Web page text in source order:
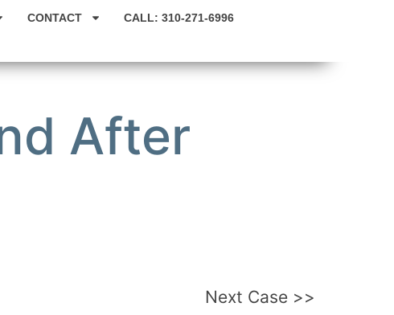
CONTACT CALL: 310-271-6996
After
Next Case >>